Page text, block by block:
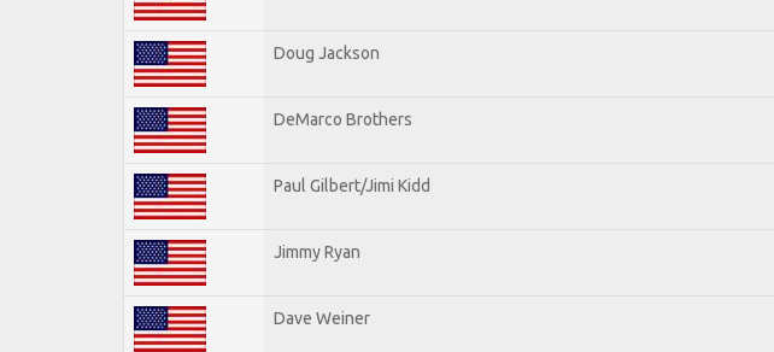
Doug Jackson
DeMarco Brothers
Paul Gilbert/Jimi Kidd
Jimmy Ryan
Dave Weiner